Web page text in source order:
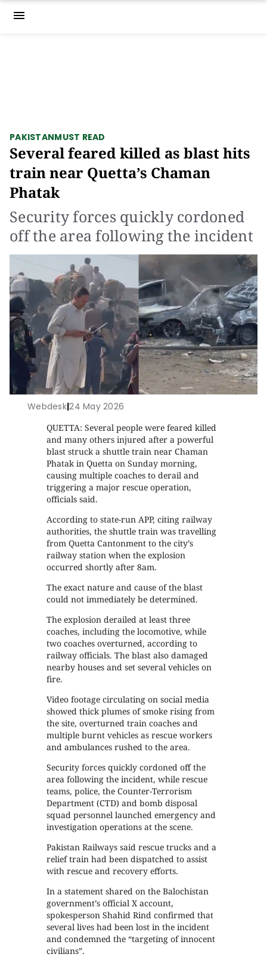
menu
PAKISTANMUST READ
Several feared killed as blast hits
train near Quetta’s Chaman
Phatak
Security forces quickly cordoned
off the area following the incident
Webdesk|24 May 2026
QUETTA: Several people were feared killed
and many others injured after a powerful
blast struck a shuttle train near Chaman
Phatak in Quetta on Sunday morning,
causing multiple coaches to derail and
triggering a major rescue operation,
officials said.
According to state-run APP, citing railway
authorities, the shuttle train was travelling
from Quetta Cantonment to the city’s
railway station when the explosion
occurred shortly after 8am.
The exact nature and cause of the blast
could not immediately be determined.
The explosion derailed at least three
coaches, including the locomotive, while
two coaches overturned, according to
railway officials. The blast also damaged
nearby houses and set several vehicles on
fire.
Video footage circulating on social media
showed thick plumes of smoke rising from
the site, overturned train coaches and
multiple burnt vehicles as rescue workers
and ambulances rushed to the area.
Security forces quickly cordoned off the
area following the incident, while rescue
teams, police, the Counter-Terrorism
Department (CTD) and bomb disposal
squad personnel launched emergency and
investigation operations at the scene.
Pakistan Railways said rescue trucks and a
relief train had been dispatched to assist
with rescue and recovery efforts.
In a statement shared on the Balochistan
government’s official X account,
spokesperson Shahid Rind confirmed that
several lives had been lost in the incident
and condemned the “targeting of innocent
civilians”.